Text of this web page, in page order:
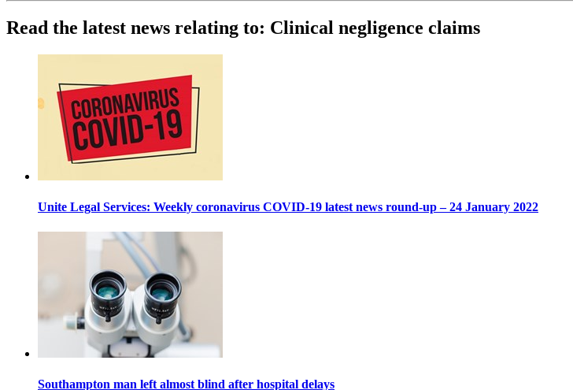
Read the latest news relating to: Clinical negligence claims
Unite Legal Services: Weekly coronavirus COVID-19 latest news round-up – 24 January 2022
Southampton man left almost blind after hospital delays